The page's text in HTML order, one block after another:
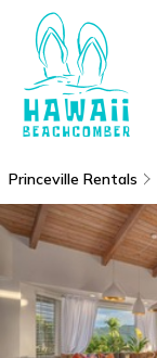
Princeville Rentals